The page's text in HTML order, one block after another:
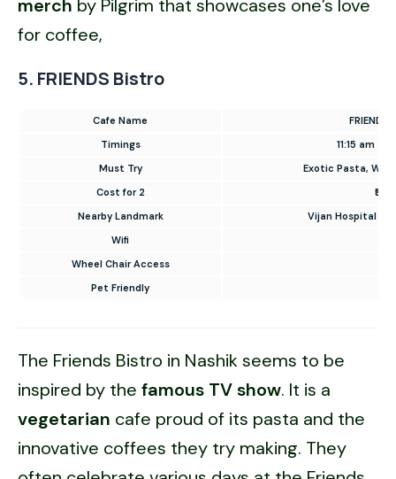
merch by Pilgrim that showcases one’s love
for coffee,
5. FRIENDS Bistro
Cafe Name
FRIENDS
Timings
11:15 am –
Must Try
Exotic Pasta,
Cost for 2
₹500
Nearby Landmark
Vijan Hospital
Wifi
Wheel Chair Access
Pet Friendly
The Friends Bistro in Nashik seems to be
inspired by the famous TV show. It is a
vegetarian cafe proud of its pasta and the
innovative coffees they try making. They